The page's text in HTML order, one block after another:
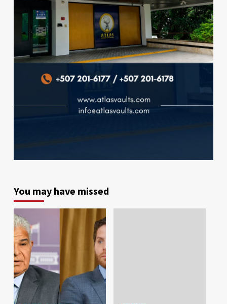
You may have missed